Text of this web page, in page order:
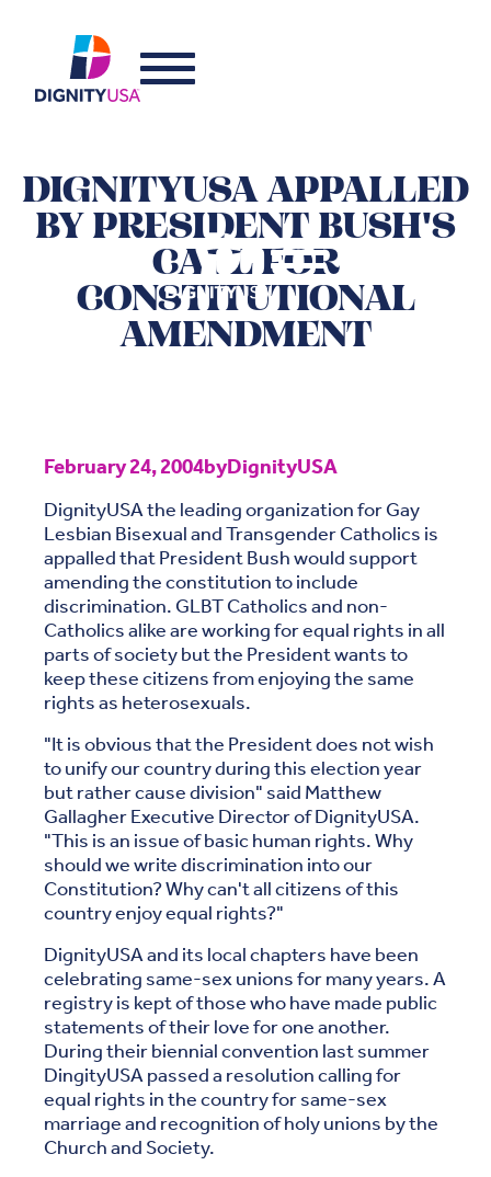
DIGNITYUSA APPALLED
BY PRESIDENT BUSH'S
CALL FOR
CONSTITUTIONAL
AMENDMENT
February 24, 2004byDignityUSA
DignityUSA the leading organization for Gay
Lesbian Bisexual and Transgender Catholics is
appalled that President Bush would support
amending the constitution to include
discrimination. GLBT Catholics and non-
Catholics alike are working for equal rights in all
parts of society but the President wants to
keep these citizens from enjoying the same
rights as heterosexuals.
"It is obvious that the President does not wish
to unify our country during this election year
but rather cause division" said Matthew
Gallagher Executive Director of DignityUSA.
"This is an issue of basic human rights. Why
should we write discrimination into our
Constitution? Why can't all citizens of this
country enjoy equal rights?"
DignityUSA and its local chapters have been
celebrating same-sex unions for many years. A
registry is kept of those who have made public
statements of their love for one another.
During their biennial convention last summer
DingityUSA passed a resolution calling for
equal rights in the country for same-sex
marriage and recognition of holy unions by the
Church and Society.